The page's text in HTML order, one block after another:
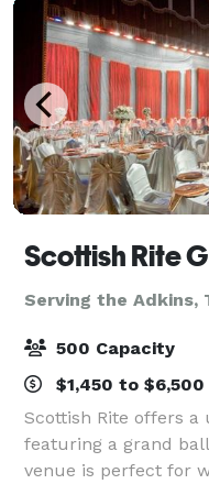
Serving the Adkins,
500 Capacity
$1,450 to
Scottish Rite offers a
featuring a grand
venue is perfect for